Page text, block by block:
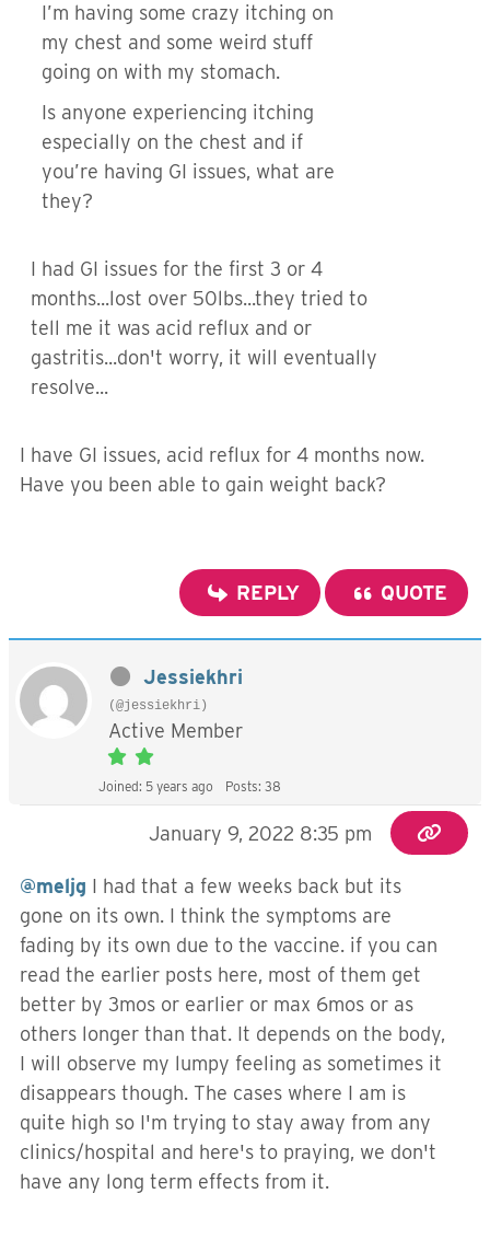
I’m having some crazy itching on
my chest and some weird stuff
going on with my stomach.
Is anyone experiencing itching
especially on the chest and if
you’re having GI issues, what are
they?
I had GI issues for the first 3 or 4
months...lost over 50lbs...they tried to
tell me it was acid reflux and or
gastritis...don't worry, it will eventually
resolve...
I have GI issues, acid reflux for 4 months now.
Have you been able to gain weight back?
REPLY QUOTE
Jessiekhri
(@jessiekhri)
Active Member
Joined: 5 years ago Posts: 38
January 9, 2022 8:35 pm
@meljg I had that a few weeks back but its
gone on its own. I think the symptoms are
fading by its own due to the vaccine. if you can
read the earlier posts here, most of them get
better by 3mos or earlier or max 6mos or as
others longer than that. It depends on the body,
I will observe my lumpy feeling as sometimes it
disappears though. The cases where I am is
quite high so I'm trying to stay away from any
clinics/hospital and here's to praying, we don't
have any long term effects from it.